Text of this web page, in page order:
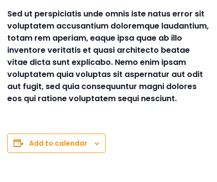
Sed ut perspiciatis unde omnis iste natus error sit
voluptatem accusantium doloremque laudantium,
totam rem aperiam, eaque ipsa quae ab illo
inventore veritatis et quasi architecto beatae
vitae dicta sunt explicabo. Nemo enim ipsam
voluptatem quia voluptas sit aspernatur aut odit
aut fugit, sed quia consequuntur magni dolores
eos qui ratione voluptatem sequi nesciunt.
Add to calendar